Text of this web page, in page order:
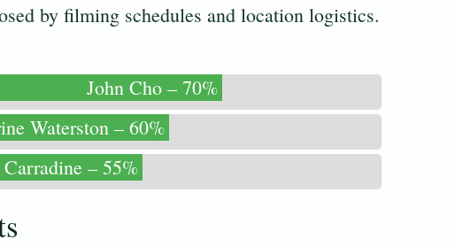
by filming schedules and location logistics.
John Cho – 70%
Waterston – 60%
– 55%